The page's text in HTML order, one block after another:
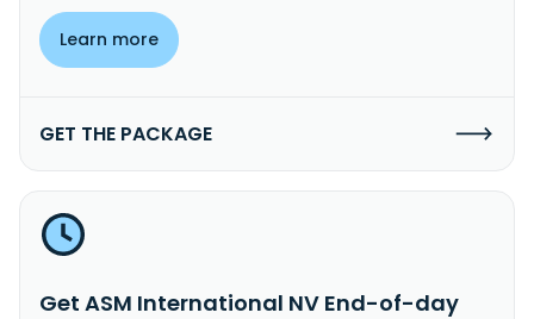
Learn more
GET THE PACKAGE
Get ASM International NV End-of-day